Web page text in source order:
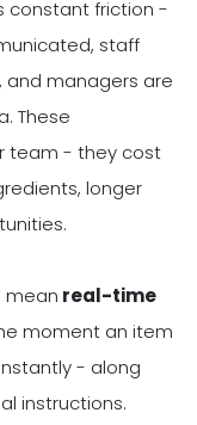
constant friction -
staff
managers are
These
team - they cost
longer
mean real-time
moment an item
- along
instructions.